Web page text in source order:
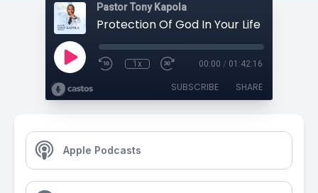
Pastor Tony Kapola
Protection Of God In Your Life
1x 00:00 / 01:42:16
SUBSCRIBE SHARE
Apple Podcasts